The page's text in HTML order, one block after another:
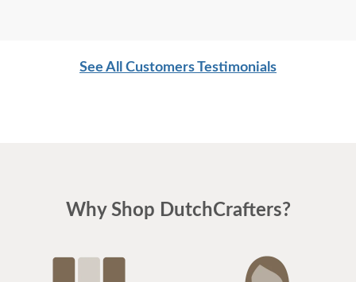
See All Customers Testimonials
Why Shop DutchCrafters?